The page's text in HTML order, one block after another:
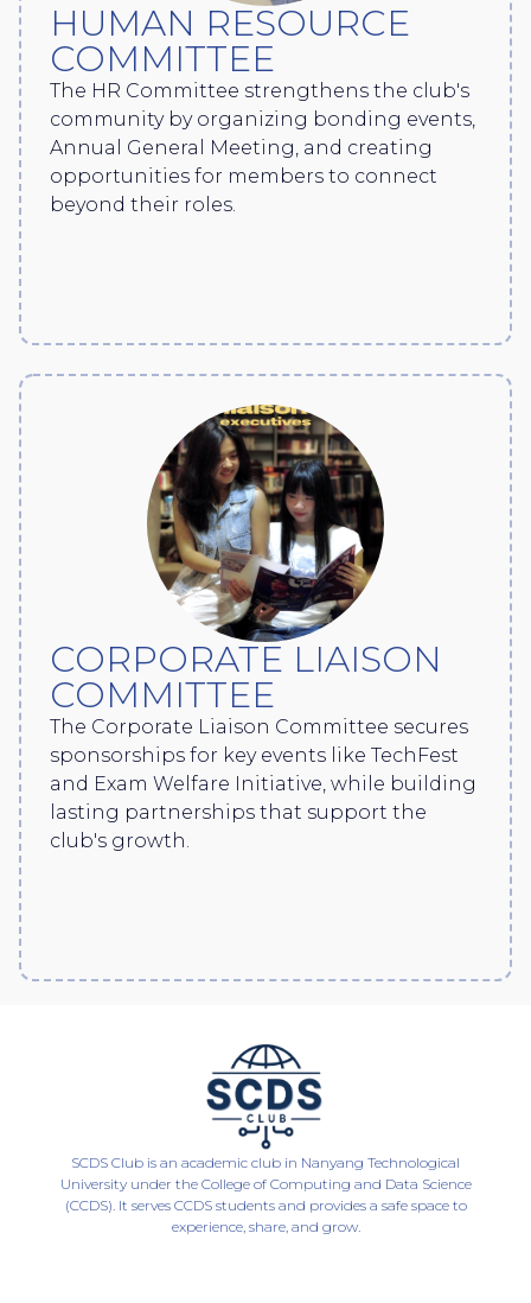
HUMAN RESOURCE
COMMITTEE
The HR Committee strengthens the club's
community by organizing bonding events,
Annual General Meeting, and creating
opportunities for members to connect
beyond their roles.
CORPORATE LIAISON
COMMITTEE
The Corporate Liaison Committee secures
sponsorships for key events like TechFest
and Exam Welfare Initiative, while building
lasting partnerships that support the
club's growth.
SCDS Club is an academic club in Nanyang Technological
University under the College of Computing and Data Science
(CCDS). It serves CCDS students and provides a safe space to
experience, share, and grow.